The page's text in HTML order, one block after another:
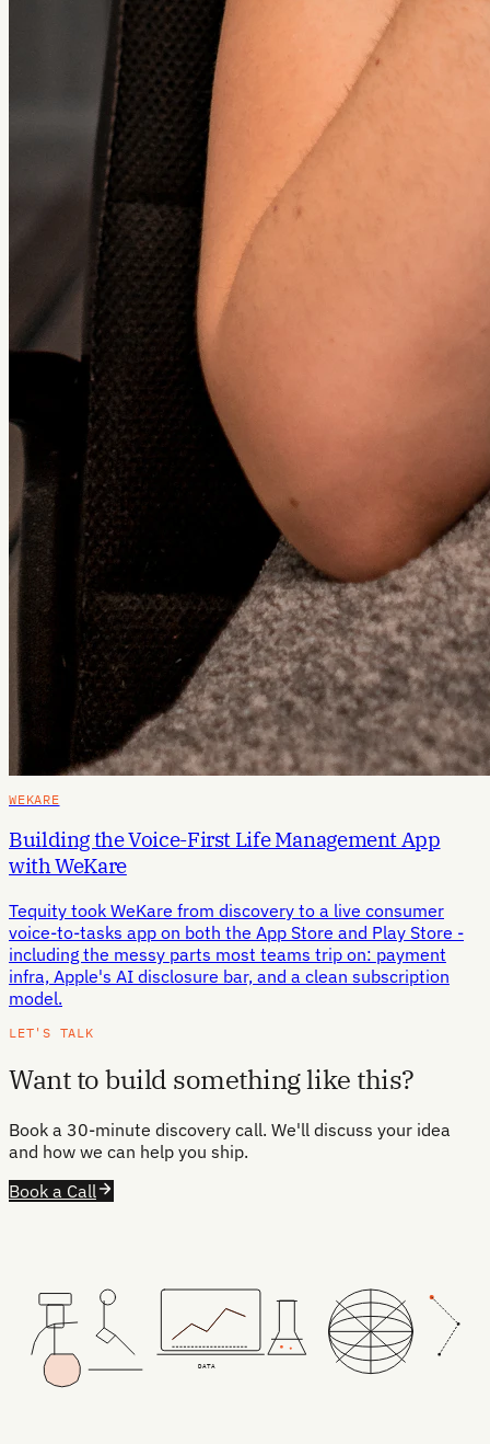
WEKARE
Building the Voice-First Life Management App
with WeKare
Tequity took WeKare from discovery to a live consumer
voice-to-tasks app on both the App Store and Play Store -
including the messy parts most teams trip on: payment
infra, Apple's AI disclosure bar, and a clean subscription
model.
LET'S TALK
Want to build something like this?
Book a 30-minute discovery call. We'll discuss your idea
and how we can help you ship.
Book a Call
DATA